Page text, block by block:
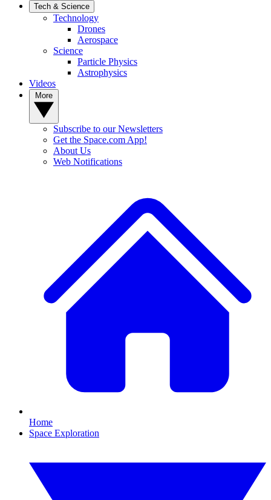
Tech & Science
Technology
Drones
Aerospace
Science
Particle Physics
Astrophysics
Videos
Subscribe to our Newsletters
Get the Space.com App!
About Us
Web Notifications
Home
Space Exploration